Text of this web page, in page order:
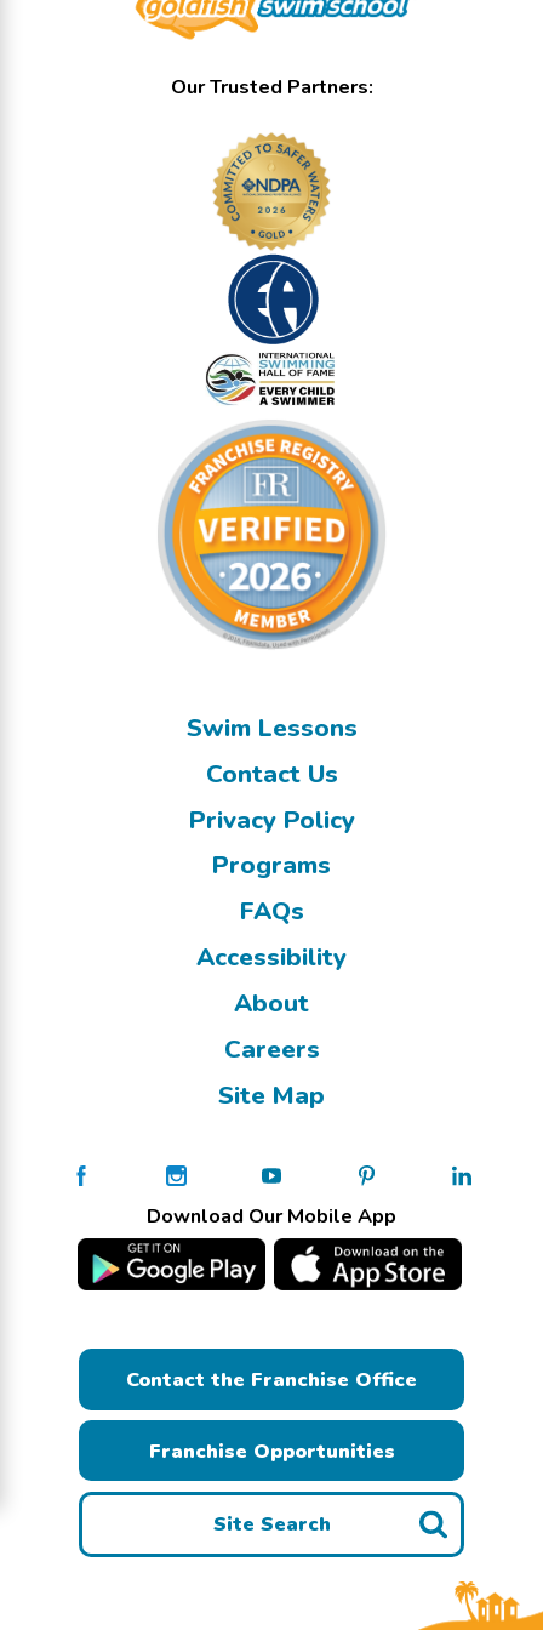
Our Trusted Partners:
Swim Lessons
Contact Us
Privacy Policy
Programs
FAQs
Accessibility
About
Careers
Site Map
Download Our Mobile App
Contact the Franchise Office
Franchise Opportunities
Site Search